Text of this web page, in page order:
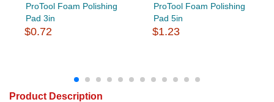
ProTool Foam Polishing
Pad 3in
$0.72
ProTool Foam Polishing
Pad 5in
$1.23
Product Description